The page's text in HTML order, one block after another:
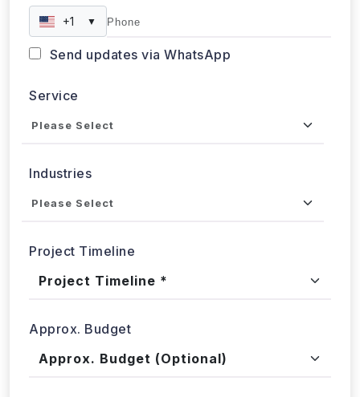
+1 ▼
Send updates via WhatsApp
Service
Industries
Project Timeline
Approx. Budget